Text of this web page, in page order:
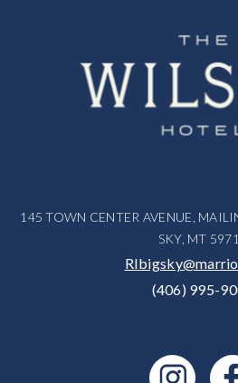
145 TOWN CENTER AVENUE,
SKY, MT
(406) 995-